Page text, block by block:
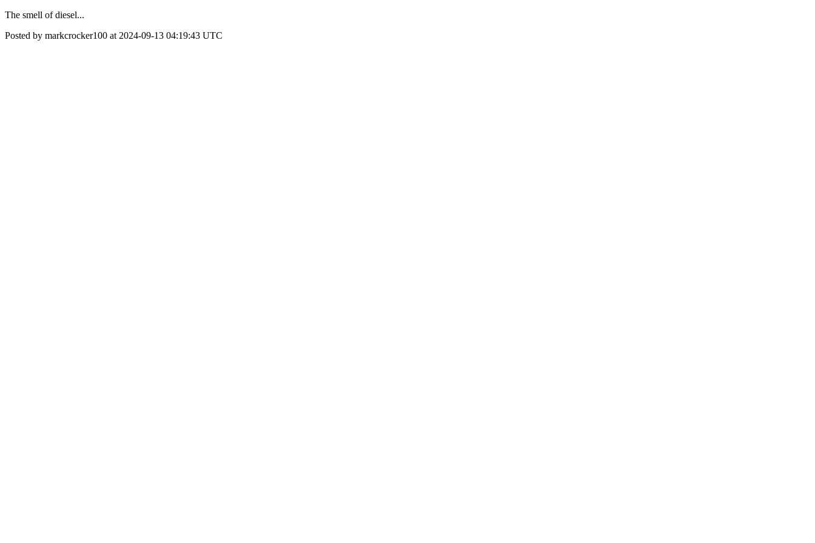
The smell of diesel...
Posted by markcrocker100 at 2024-09-13 04:19:43 UTC